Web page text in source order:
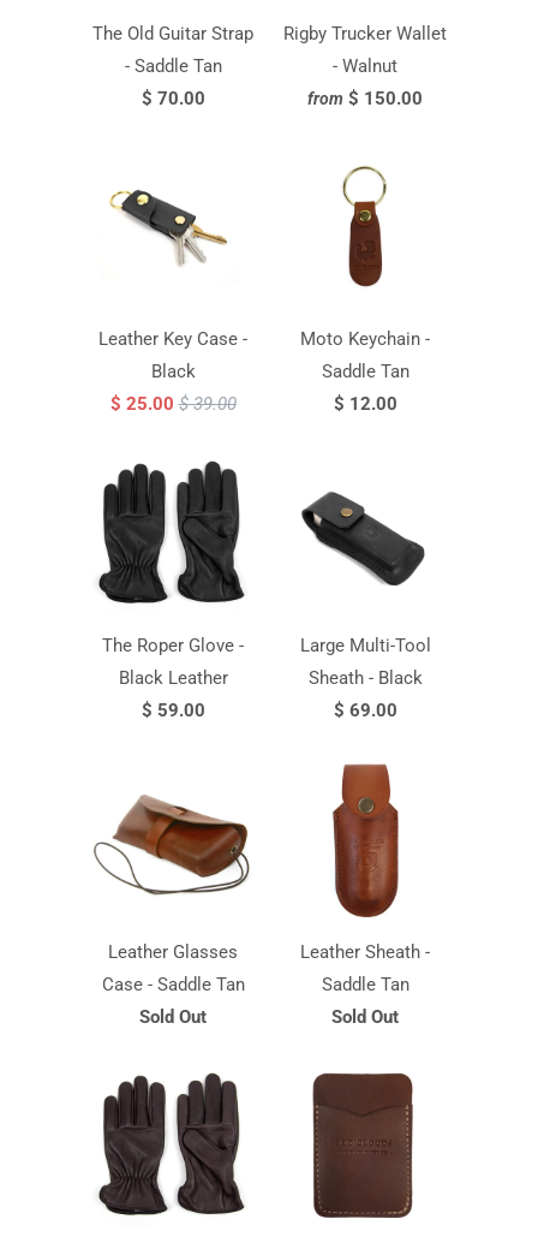
The Old Guitar Strap
- Saddle Tan
$ 70.00
Rigby Trucker Wallet
- Walnut
from $ 150.00
Leather Key Case -
Black
$ 25.00 $ 39.00
Moto Keychain -
Saddle Tan
$ 12.00
The Roper Glove -
Black Leather
$ 59.00
Large Multi-Tool
Sheath - Black
$ 69.00
Leather Glasses
Case - Saddle Tan
Sold Out
Leather Sheath -
Saddle Tan
Sold Out